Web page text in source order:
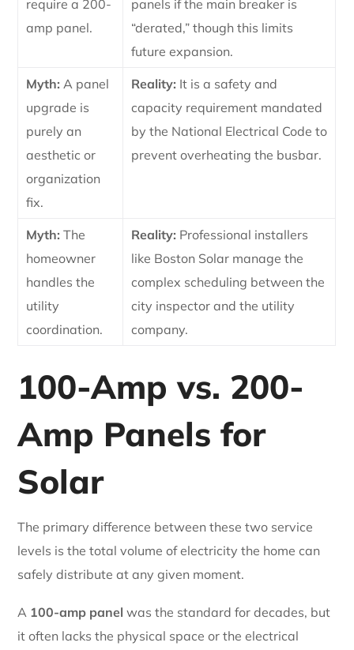
require a 200-
amp panel.
panels if the main breaker is
“derated,” though this limits
future expansion.
Myth: A panel
upgrade is
purely an
aesthetic or
organization
fix.
Reality: It is a safety and
capacity requirement mandated
by the National Electrical Code to
prevent overheating the busbar.
Myth: The
homeowner
handles the
utility
coordination.
Reality: Professional installers
like Boston Solar manage the
complex scheduling between the
city inspector and the utility
company.
100-Amp vs. 200-
Amp Panels for
Solar
The primary difference between these two service
levels is the total volume of electricity the home can
safely distribute at any given moment.
A 100-amp panel was the standard for decades, but
it often lacks the physical space or the electrical